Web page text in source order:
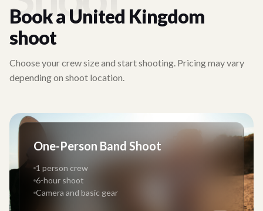
Book a United Kingdom
shoot
Choose your crew size and start shooting. Pricing may vary
depending on shoot location.
One-Person Band Shoot
1 person crew
6-hour shoot
Camera and basic gear